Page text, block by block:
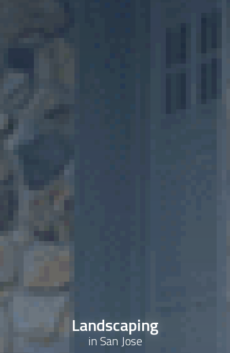
Landscaping
in San Jose